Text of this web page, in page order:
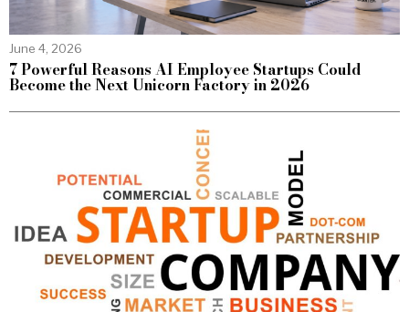
June 4, 2026
7 Powerful Reasons AI Employee Startups Could
Become the Next Unicorn Factory in 2026